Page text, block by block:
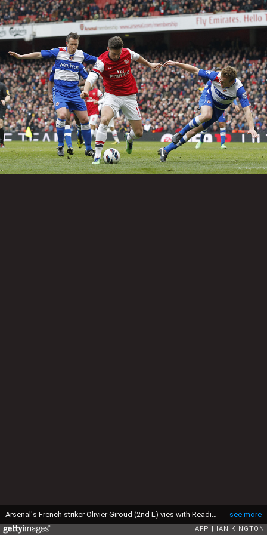
see more
Arsenal's French striker Olivier Giroud (2nd L) vies with Reading's Irish defender Alex Pearce (R) during the English Premier League football match between Arsenal and Reading at the Emirates Stadium in north London, England, on March 30, 2013. Arsenal won the game 4-1. AFP PHOTO/IAN KINGTON" RESTRICTED TO EDITORIAL USE. No use with unauthorized audio, video, data, fixture lists, club/league logos or "live" services. Online in-match use limited to 45 images, no video emulation. No use in betting, games or single club/league/player publications. " (Photo by IAN KINGTON / AFP via Getty Images)
AFP IAN KINGTON